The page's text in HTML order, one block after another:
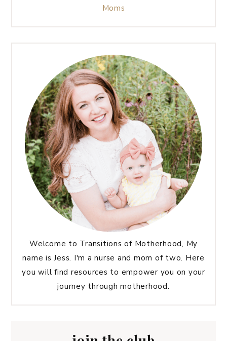
Moms
Welcome to Transitions of Motherhood, My
name is Jess. I'm a nurse and mom of two. Here
you will find resources to empower you on your
journey through motherhood.